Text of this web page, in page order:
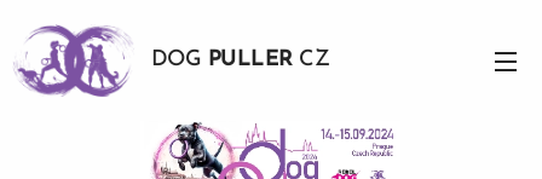
DOG PULLERCZ